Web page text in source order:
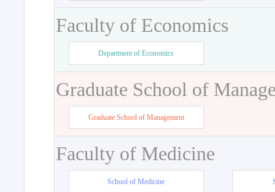
Faculty of Economics
Department of Economics
Graduate School of
Graduate School of Management
Faculty of Medicine
School of Medicine